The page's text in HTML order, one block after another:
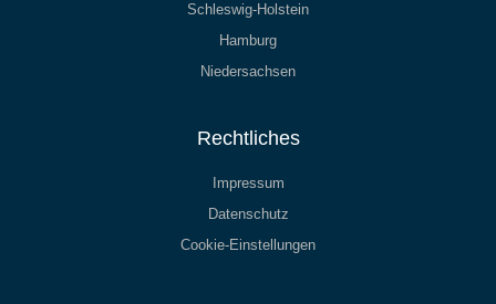
Schleswig-Holstein
Hamburg
Niedersachsen
Rechtliches
Impressum
Datenschutz
Cookie-Einstellungen